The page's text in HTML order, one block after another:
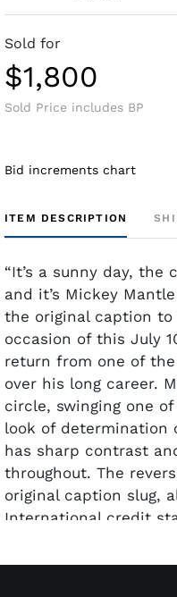
Sold for
$1,800
Sold Price includes BP
Bid increments chart
ITEM DESCRIPTION
“It’s a sunny day,
and it’s Mickey
the original caption to
occasion of this July
return from one of
over his long career.
circle, swinging one
look of determination
has sharp contrast
throughout. The
original caption slug,
International credit
encapsulated by PSA